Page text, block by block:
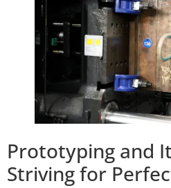
Prototyping and
Striving for